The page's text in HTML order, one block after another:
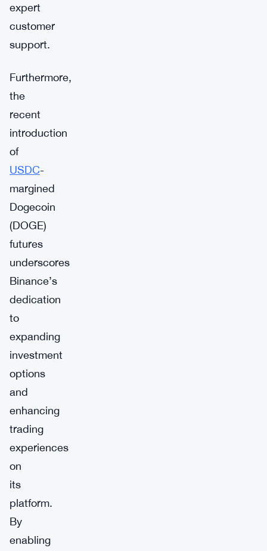
expert
customer
support.
Furthermore,
the
recent
introduction
of
USDC-
margined
Dogecoin
(DOGE)
futures
underscores
Binance’s
dedication
to
expanding
investment
options
and
enhancing
trading
experiences
on
its
platform.
By
enabling